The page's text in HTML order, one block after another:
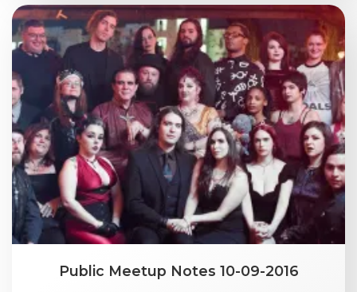
Public Meetup Notes 10-09-2016